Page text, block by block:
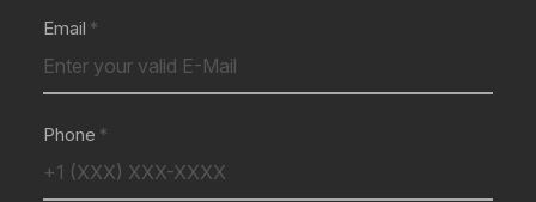
Email
Phone